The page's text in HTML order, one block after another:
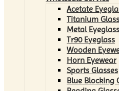
Acetate
Titanium
Metal Eyeglass
Tr90 Eyeglass
Wooden
Horn Eyewear
Sports Glasses
Blue Blocking